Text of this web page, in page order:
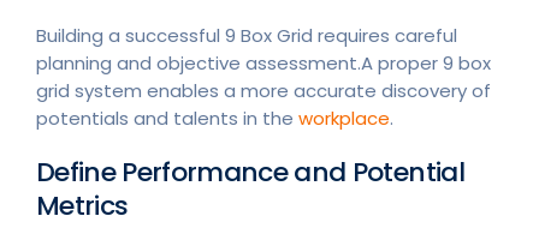
Building a successful 9 Box Grid requires careful
planning and objective assessment.A proper 9 box
grid system enables a more accurate discovery of
potentials and talents in the workplace.
Define Performance and Potential
Metrics